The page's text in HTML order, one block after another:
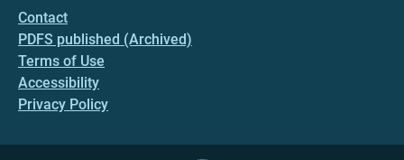
Contact
PDFS published (Archived)
Terms of Use
Accessibility
Privacy Policy